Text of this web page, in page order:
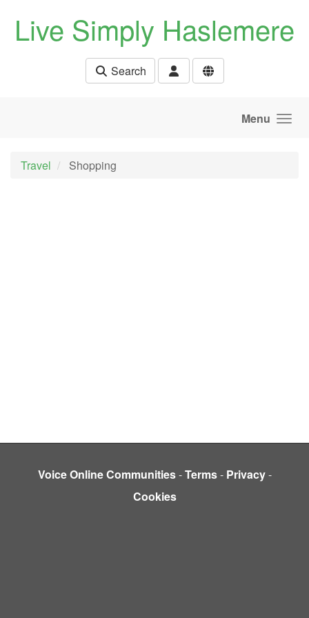
Live Simply Haslemere
Search
Menu
Travel Shopping
Voice Online Communities-Terms- Privacy-
Cookies